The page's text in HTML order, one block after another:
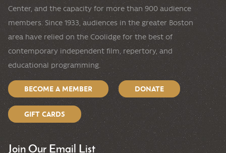
Center, and the capacity for more than 900 audience
members. Since 1933, audiences in the greater Boston
area have relied on the Coolidge for the best of
contemporary independent film, repertory, and
educational programming.
BECOME A MEMBER DONATE
GIFT CARDS
Join Our Email List